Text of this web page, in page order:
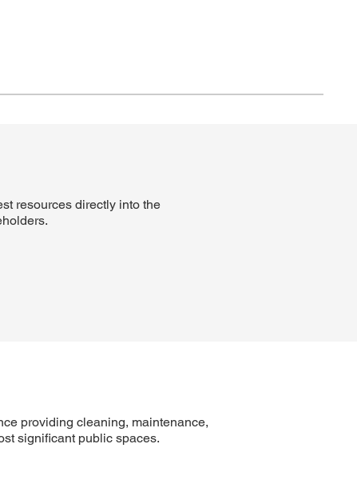
resources directly into the
providing cleaning, maintenance,
significant public spaces.